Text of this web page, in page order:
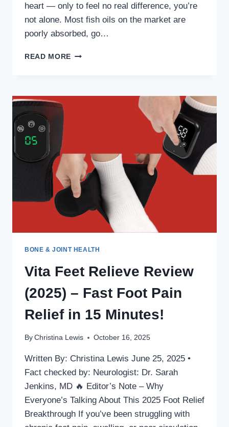
heart — only to feel no real difference, you’re
not alone. Most fish oils on the market are
poorly absorbed, go…
READ MORE NATIVEPATH
REVIEW:
READ
THIS!
BONE & JOINT HEALTH
Vita Feet Relieve Review
(2025) – Fast Foot Pain
Relief in 15 Minutes!
By Christina Lewis October 16, 2025
Written By: Christina Lewis June 25, 2025 •
Fact checked by: Neurologist: Dr. Sarah
Jenkins, MD 🔥 Editor’s Note – Why
Everyone’s Talking About This 2025 Foot Relief
Breakthrough If you’ve been struggling with